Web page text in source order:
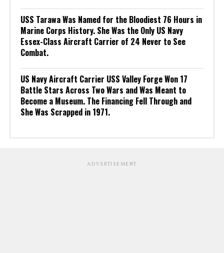
USS Tarawa Was Named for the Bloodiest 76 Hours in
Marine Corps History. She Was the Only US Navy
Essex-Class Aircraft Carrier of 24 Never to See
Combat.
US Navy Aircraft Carrier USS Valley Forge Won 17
Battle Stars Across Two Wars and Was Meant to
Become a Museum. The Financing Fell Through and
She Was Scrapped in 1971.
ADVERTISEMENT